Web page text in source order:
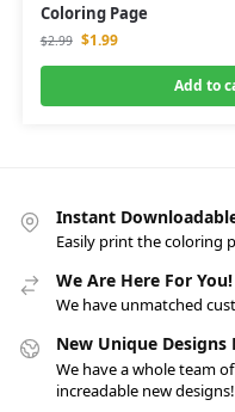
Coloring Page
$2.99 $1.99
Add to
Instant
Easily print the coloring
We Are Here For You!
We have unmatched
New Unique Designs
We have a whole team
increadable new designs!